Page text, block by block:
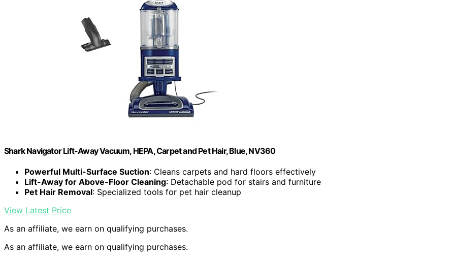
Shark Navigator Lift-Away Vacuum, HEPA, Carpet and Pet Hair, Blue, NV360
Powerful Multi-Surface Suction: Cleans carpets and hard floors effectively
Lift-Away for Above-Floor Cleaning: Detachable pod for stairs and furniture
Pet Hair Removal: Specialized tools for pet hair cleanup
View Latest Price
As an affiliate, we earn on qualifying purchases.
As an affiliate, we earn on qualifying purchases.